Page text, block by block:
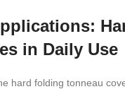
in Daily Use
hard folding tonneau